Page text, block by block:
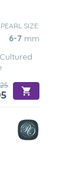
PEARL SIZE:
6-7 mm